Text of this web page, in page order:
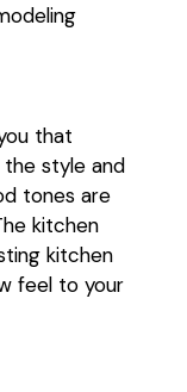
that
style and
tones are
kitchen
kitchen
feel to your